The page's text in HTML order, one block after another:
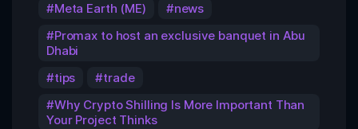
Meta Earth (ME)
news
Promax to host an exclusive banquet in Abu
Dhabi
tips
trade
Why Crypto Shilling Is More Important Than
Your Project Thinks